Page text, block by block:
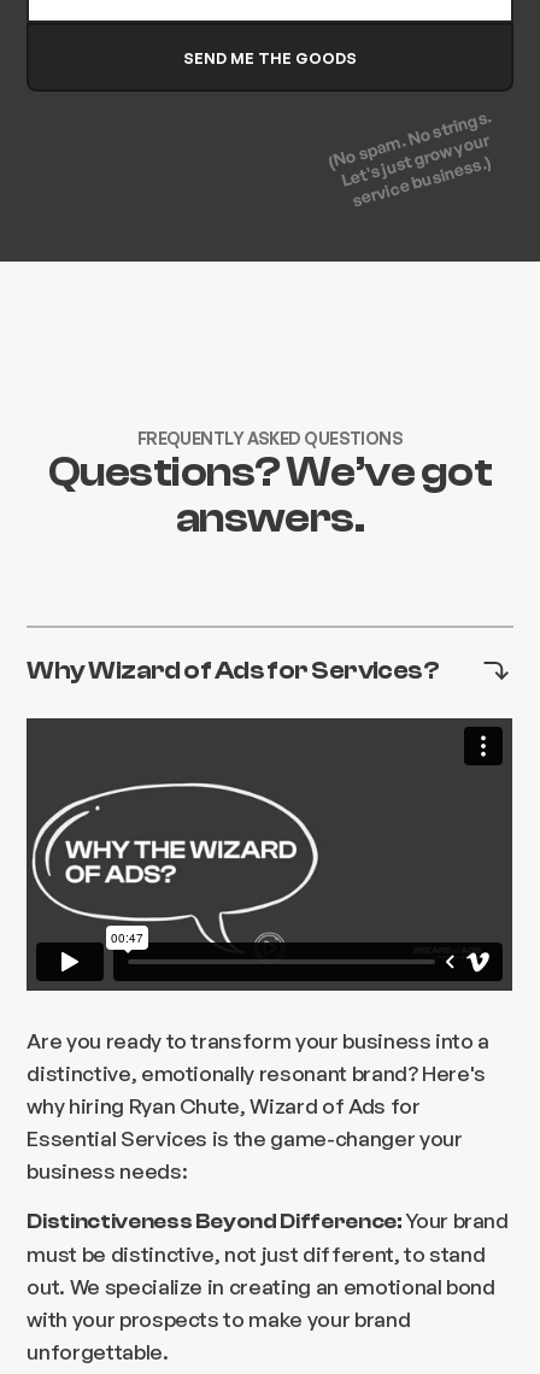
(No spam. No strings.
Let's just grow your
service business.)
FREQUENTLY ASKED QUESTIONS
Questions? We’ve got
answers.
Why Wizard of Ads for Services?
Are you ready to transform your business into a
distinctive, emotionally resonant brand? Here's
why hiring Ryan Chute, Wizard of Ads for
Essential Services is the game-changer your
business needs:
Distinctiveness Beyond Difference:Your brand
must be distinctive, not just different, to stand
out. We specialize in creating an emotional bond
with your prospects to make your brand
unforgettable.